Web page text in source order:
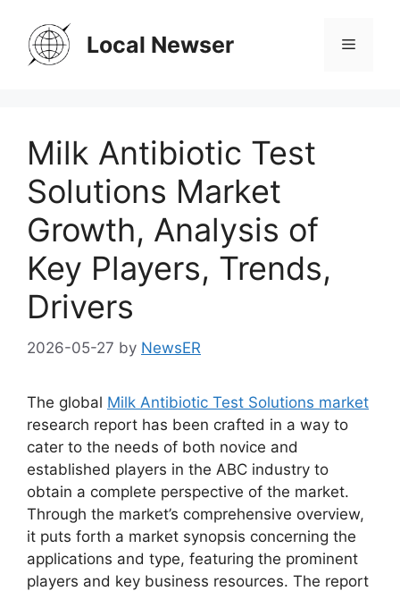
content
Local Newser Menu
Milk Antibiotic Test
Solutions Market
Growth, Analysis of
Key Players, Trends,
Drivers
2026-05-27 by NewsER
The global Milk Antibiotic Test Solutions market
research report has been crafted in a way to
cater to the needs of both novice and
established players in the ABC industry to
obtain a complete perspective of the market.
Through the market’s comprehensive overview,
it puts forth a market synopsis concerning the
applications and type, featuring the prominent
players and key business resources. The report